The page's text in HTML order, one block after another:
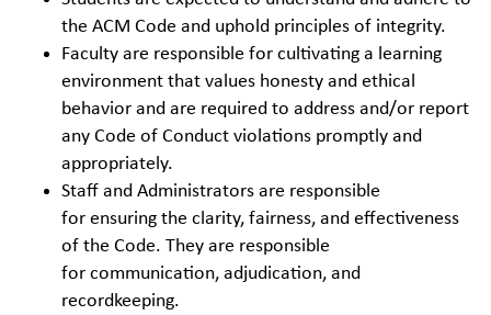
the ACM Code and uphold principles of integrity.
Faculty are responsible for cultivating a learning
environment that values honesty and ethical
behavior and are required to address and/or report
any Code of Conduct violations promptly and
appropriately.
Staff and Administrators are responsible
for ensuring the clarity, fairness, and effectiveness
of the Code. They are responsible
for communication, adjudication, and
recordkeeping.